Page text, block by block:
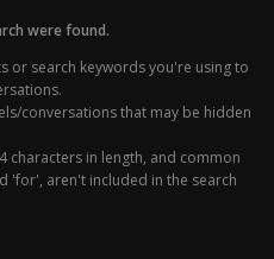
were found.
or search keywords you're using to
conversations that may be hidden
characters in length, and common
'for', aren't included in the search